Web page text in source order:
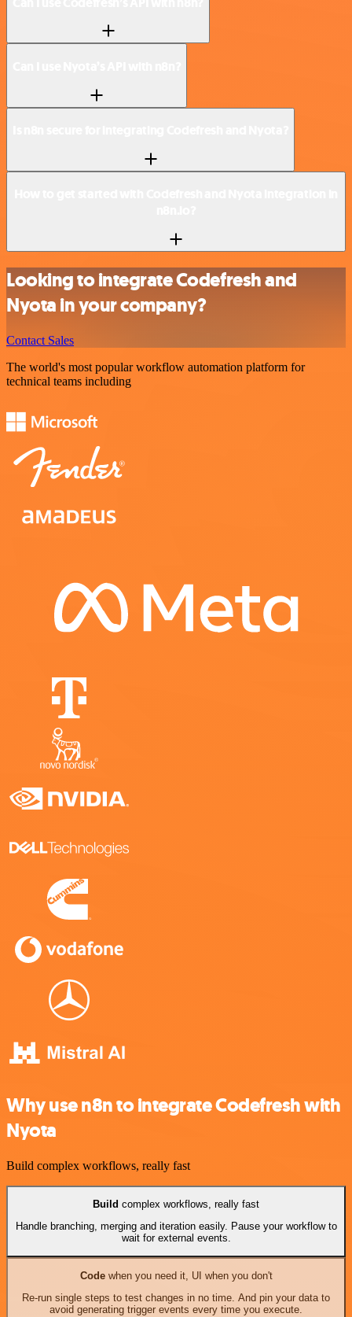
Looking to integrate Codefresh and
Nyota in your company?
Contact Sales
The world's most popular workflow automation platform for
technical teams including
Why use n8n to integrate Codefresh with
Nyota
Build complex workflows, really fast
Build complex workflows, really fast
Handle branching, merging and iteration easily. Pause your workflow to
wait for external events.
Codewhen you need it, UI when you don't
Re-run single steps to test changes in no time. And pin your data to
avoid generating trigger events every time you execute.